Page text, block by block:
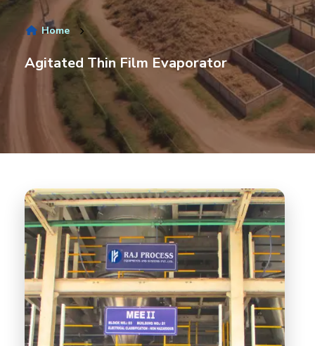
Home
Agitated Thin Film Evaporator